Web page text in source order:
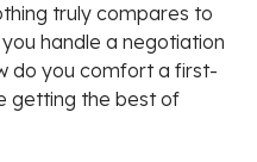
truly compares to
handle a negotiation
do you comfort a first-
getting the best of